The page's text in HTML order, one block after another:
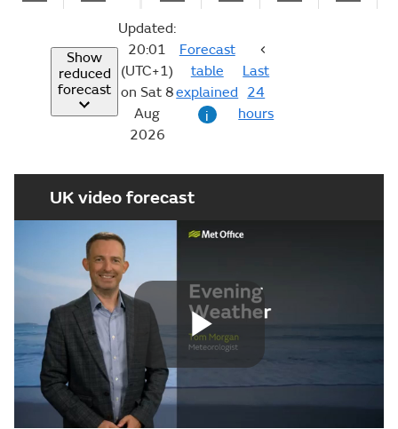
Show
reduced
forecast
Updated:
20:01
(UTC+1)
on Sat 8
Aug
2026
Forecast
table
explained
i
Last
24
hours
UK video forecast
Play